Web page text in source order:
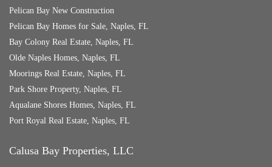
Pelican Bay New Construction
Pelican Bay Homes for Sale, Naples, FL
Bay Colony Real Estate, Naples, FL
Olde Naples Homes, Naples, FL
Moorings Real Estate, Naples, FL
Park Shore Property, Naples, FL
Aqualane Shores Homes, Naples, FL
Port Royal Real Estate, Naples, FL
Calusa Bay Properties, LLC